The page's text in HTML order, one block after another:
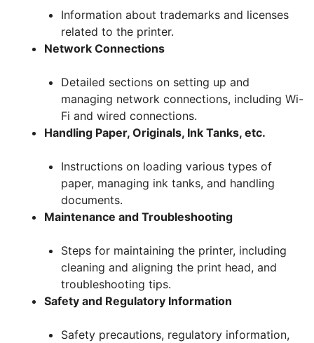
Information about trademarks and licenses
related to the printer.
Network Connections
Detailed sections on setting up and
managing network connections, including Wi-
Fi and wired connections.
Handling Paper, Originals, Ink Tanks, etc.
Instructions on loading various types of
paper, managing ink tanks, and handling
documents.
Maintenance and Troubleshooting
Steps for maintaining the printer, including
cleaning and aligning the print head, and
troubleshooting tips.
Safety and Regulatory Information
Safety precautions, regulatory information,